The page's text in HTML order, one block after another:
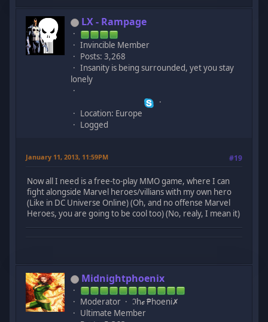
LX - Rampage
Invincible Member
Posts: 3,268
Insanity is being surrounded, yet you stay
lonely
Location: Europe
Logged
January 11, 2013, 11:59PM #19
Now all I need is a free-to-play MMO game, where I can
fight alongside Marvel heroes/villians with my own hero
(Like in DC Universe Online) (Oh, and no offense Marvel
Heroes, you are going to be cool too) (No, realy, I mean it)
Midnightphoenix
Moderator
ℑhℯ ₱hoeni✗
Ultimate Member